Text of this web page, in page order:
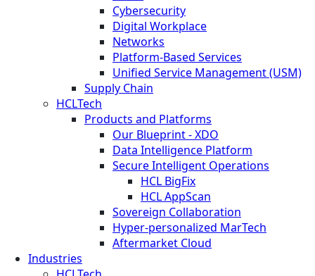
Cybersecurity
Digital Workplace
Networks
Platform-Based Services
Unified Service Management (USM)
Supply Chain
HCLTech
Products and Platforms
Our Blueprint - XDO
Data Intelligence Platform
Secure Intelligent Operations
HCL BigFix
HCL AppScan
Sovereign Collaboration
Hyper-personalized MarTech
Aftermarket Cloud
Industries